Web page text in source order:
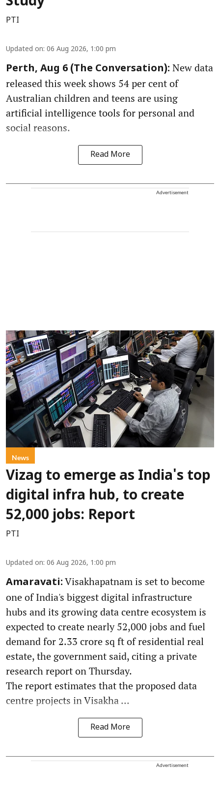
PTI
Updated on: 06 Aug 2026, 1:00 pm
Perth, Aug 6 (The Conversation): New data
released this week shows 54 per cent of
Australian children and teens are using
artificial intelligence tools for personal and
social reasons.
Read More
Advertisement
News
Vizag to emerge as India's top
digital infra hub, to create
52,000 jobs: Report
PTI
Updated on: 06 Aug 2026, 1:00 pm
Amaravati: Visakhapatnam is set to become
one of India's biggest digital infrastructure
hubs and its growing data centre ecosystem is
expected to create nearly 52,000 jobs and fuel
demand for 2.33 crore sq ft of residential real
estate, the government said, citing a private
research report on Thursday.
The report estimates that the proposed data
centre projects in Visakha ...
Read More
Advertisement